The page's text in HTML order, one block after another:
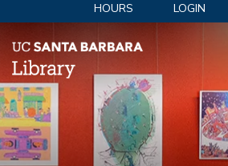
HOURS LOGIN